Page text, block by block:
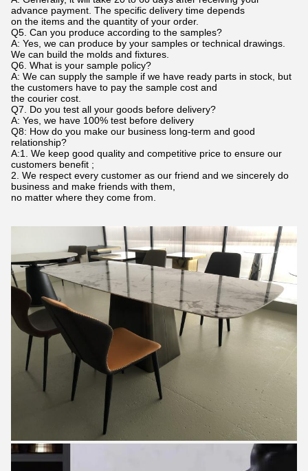
advance payment. The specific delivery time depends
on the items and the quantity of your order.
Q5. Can you produce according to the samples?
A: Yes, we can produce by your samples or technical drawings.
We can build the molds and fixtures.
Q6. What is your sample policy?
A: We can supply the sample if we have ready parts in stock, but
the customers have to pay the sample cost and
the courier cost.
Q7. Do you test all your goods before delivery?
A: Yes, we have 100% test before delivery
Q8: How do you make our business long-term and good
relationship?
A:1. We keep good quality and competitive price to ensure our
customers benefit ;
2. We respect every customer as our friend and we sincerely do
business and make friends with them,
no matter where they come from.